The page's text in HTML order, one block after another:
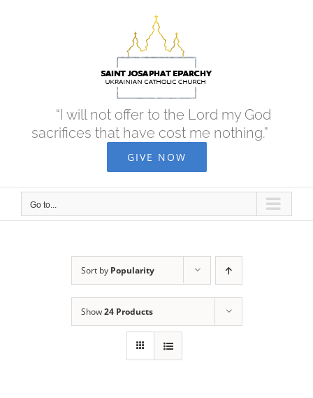
“I will not offer to the Lord my God
sacrifices that have cost me nothing.”
GIVE NOW
Go to...
Sort by Popularity
Show24 Products